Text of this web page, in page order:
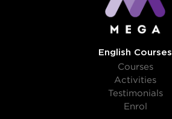
English Courses
Courses
Activities
Testimonials
Enrol